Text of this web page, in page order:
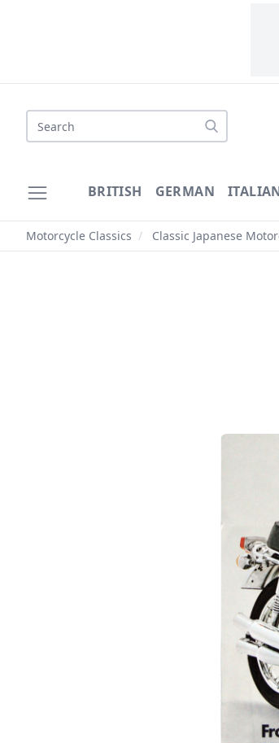
Search
BRITISH GERMAN
Motorcycle Classics / Classic Japanese